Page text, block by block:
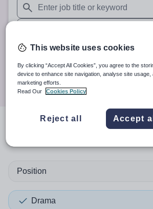
When autosuggest results are
When autocomplete results are
30 miles
Search
resultsin
Position
Drama
This website uses cookies
By clicking “Accept All Cookies”, you agree to the
device to enhance site navigation, analyse site usage,
marketing efforts.
Read Our
Cookies Policy
Reject all Accept